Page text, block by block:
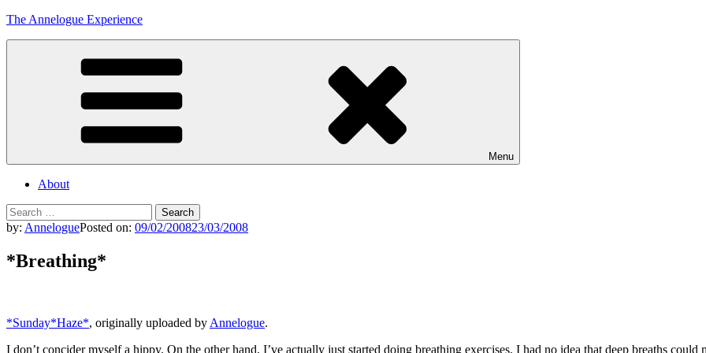
Skip
The Annelogue Experience
Menu
About
Search
for:
by: AnneloguePosted on: 09/02/200823/03/2008
*Breathing*
*Sunday*Haze*, originally uploaded by Annelogue.
I don’t concider myself a hippy. On the other hand, I’ve actually just started doing breathing exercises. I had no idea that deep breaths